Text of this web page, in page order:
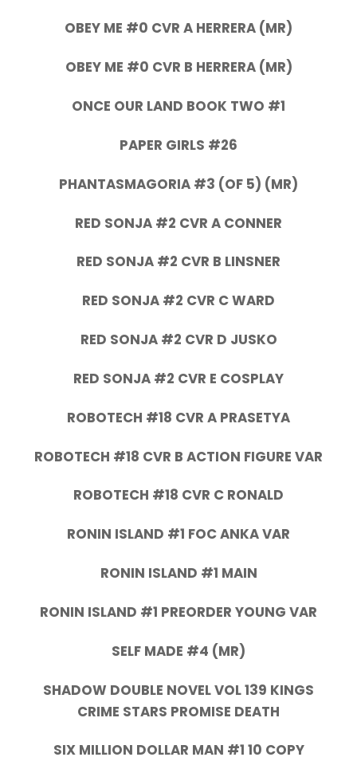
OBEY ME #0 CVR A HERRERA (MR)
OBEY ME #0 CVR B HERRERA (MR)
ONCE OUR LAND BOOK TWO #1
PAPER GIRLS #26
PHANTASMAGORIA #3 (OF 5) (MR)
RED SONJA #2 CVR A CONNER
RED SONJA #2 CVR B LINSNER
RED SONJA #2 CVR C WARD
RED SONJA #2 CVR D JUSKO
RED SONJA #2 CVR E COSPLAY
ROBOTECH #18 CVR A PRASETYA
ROBOTECH #18 CVR B ACTION FIGURE VAR
ROBOTECH #18 CVR C RONALD
RONIN ISLAND #1 FOC ANKA VAR
RONIN ISLAND #1 MAIN
RONIN ISLAND #1 PREORDER YOUNG VAR
SELF MADE #4 (MR)
SHADOW DOUBLE NOVEL VOL 139 KINGS
CRIME STARS PROMISE DEATH
SIX MILLION DOLLAR MAN #1 10 COPY